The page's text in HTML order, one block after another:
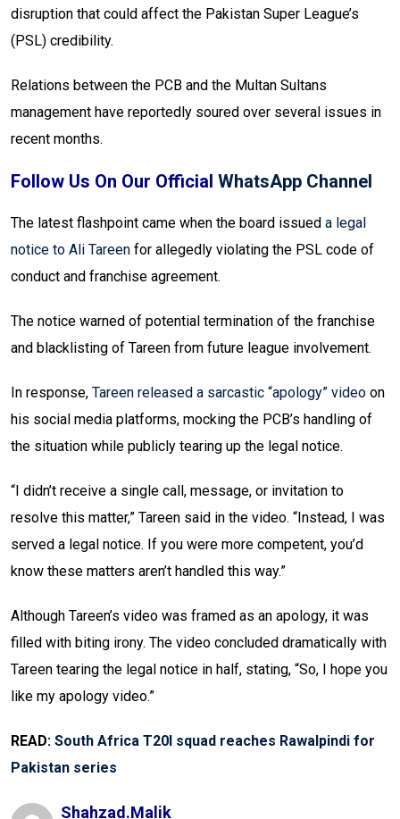
disruption that could affect the Pakistan Super League’s
(PSL) credibility.
Relations between the PCB and the Multan Sultans
management have reportedly soured over several issues in
recent months.
Follow Us On Our Official WhatsApp Channel
The latest flashpoint came when the board issued a legal
notice to Ali Tareen for allegedly violating the PSL code of
conduct and franchise agreement.
The notice warned of potential termination of the franchise
and blacklisting of Tareen from future league involvement.
In response, Tareen released a sarcastic “apology” video on
his social media platforms, mocking the PCB’s handling of
the situation while publicly tearing up the legal notice.
“I didn’t receive a single call, message, or invitation to
resolve this matter,” Tareen said in the video. “Instead, I was
served a legal notice. If you were more competent, you’d
know these matters aren’t handled this way.”
Although Tareen’s video was framed as an apology, it was
filled with biting irony. The video concluded dramatically with
Tareen tearing the legal notice in half, stating, “So, I hope you
like my apology video.”
READ: South Africa T20I squad reaches Rawalpindi for
Pakistan series
Shahzad.malik